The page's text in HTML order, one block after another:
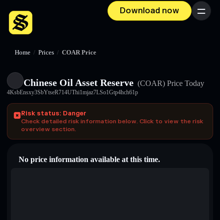
Download now Menu
Home / Prices / COAR Price
Chinese Oil Asset Reserve (COAR) Price Today
4KsbEnsxy3SbYtseR714UThi1mjaz7LSo1Gtp4hch61p
Risk status: Danger
Check detailed risk information below. Click to view the risk
overview section.
No price information available at this time.